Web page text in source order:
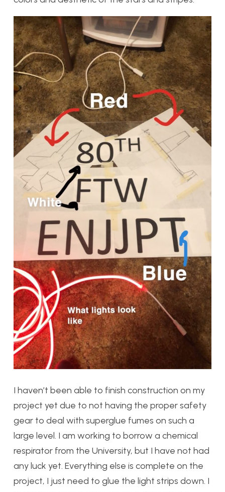
I haven’t been able to finish construction on my
project yet due to not having the proper safety
gear to deal with superglue fumes on such a
large level. I am working to borrow a chemical
respirator from the University, but I have not had
any luck yet. Everything else is complete on the
project, I just need to glue the light strips down. I